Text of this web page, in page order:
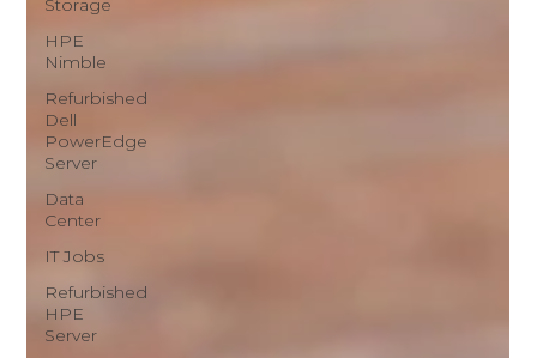
Storage
HPE
Nimble
Refurbished
Dell
PowerEdge
Server
Data
Center
IT Jobs
Refurbished
HPE
Server